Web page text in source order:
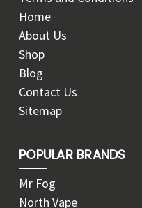
Home
About Us
Shop
Blog
Contact Us
Sitemap
POPULAR BRANDS
Mr Fog
North Vape